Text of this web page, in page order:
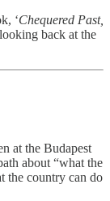
‘Chequered Past,
looking back at the
at the Budapest
about “what the
the country can do